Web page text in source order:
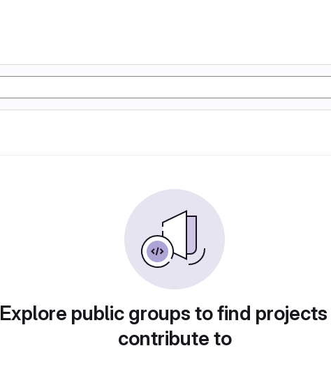
Explore public groups to find
contribute to